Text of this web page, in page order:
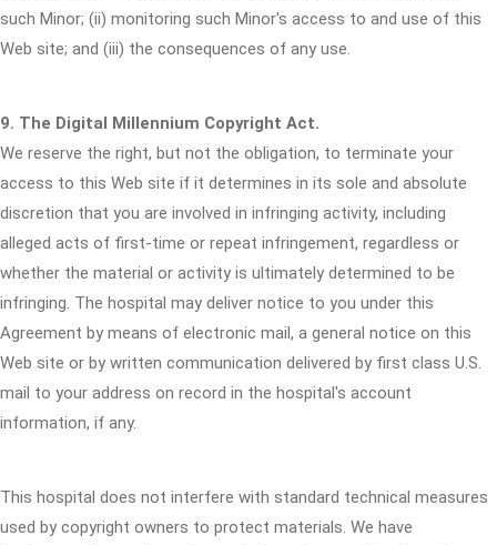
such Minor; (ii) monitoring such Minor's access to and use of this
Web site; and (iii) the consequences of any use.
9. The Digital Millennium Copyright Act.
We reserve the right, but not the obligation, to terminate your
access to this Web site if it determines in its sole and absolute
discretion that you are involved in infringing activity, including
alleged acts of first-time or repeat infringement, regardless or
whether the material or activity is ultimately determined to be
infringing. The hospital may deliver notice to you under this
Agreement by means of electronic mail, a general notice on this
Web site or by written communication delivered by first class U.S.
mail to your address on record in the hospital's account
information, if any.
This hospital does not interfere with standard technical measures
used by copyright owners to protect materials. We have